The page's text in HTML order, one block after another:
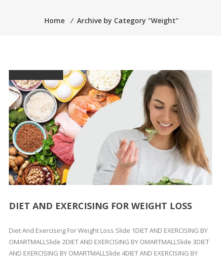
Home ⁄ Archive by Category "Weight"
DIET AND EXERCISING FOR WEIGHT LOSS
Diet And Exercising For Weight Loss Slide 1DIET AND EXERCISING BY
OMARTMALLSlide 2DIET AND EXERCISING BY OMARTMALLSlide 3DIET
AND EXERCISING BY OMARTMALLSlide 4DIET AND EXERCISING BY